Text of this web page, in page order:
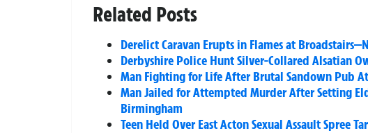
Related Posts
Derelict Caravan Erupts in Flames at
Derbyshire Police Hunt Silver-Collared Alsatian
Man Fighting for Life After Brutal Sandown Pub
Man Jailed for Attempted Murder After Setting
Birmingham
Teen Held Over East Acton Sexual Assault Spree